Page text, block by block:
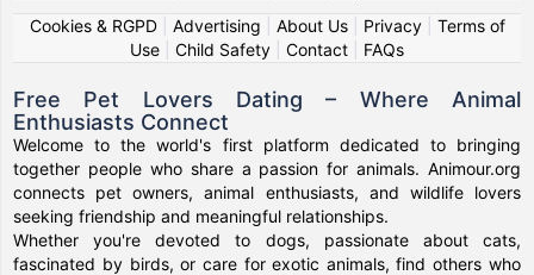
Cookies & RGPD| Advertising About Us| Privacy| Terms of
Use
Child Safety Contact FAQs
Free Pet Lovers Dating – Where Animal
Enthusiasts Connect
Welcome to the world's first platform dedicated to bringing
together people who share a passion for animals. Animour.org
connects pet owners, animal enthusiasts, and wildlife lovers
seeking friendship and meaningful relationships.
Whether you're devoted to dogs, passionate about cats,
fascinated by birds, or care for exotic animals, find others who